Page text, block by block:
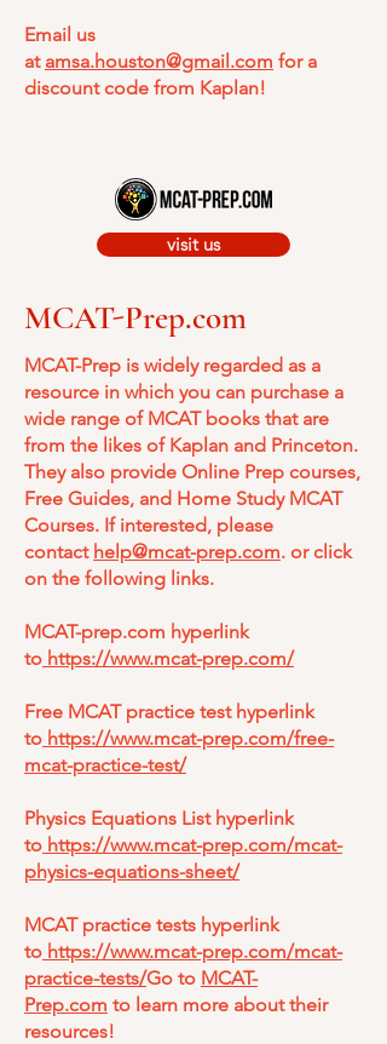
Email us
at amsa.houston@gmail.com for a
discount code from Kaplan!
visit us
MCAT-Prep.com
MCAT-Prep is widely regarded as a
resource in which you can purchase a
wide range of MCAT books that are
from the likes of Kaplan and Princeton.
They also provide Online Prep courses,
Free Guides, and Home Study MCAT
Courses. If interested, please
contact help@mcat-prep.com. or click
on the following links.
MCAT-prep.com hyperlink
to https://www.mcat-prep.com/
Free MCAT practice test hyperlink
to https://www.mcat-prep.com/free-
mcat-practice-test/
Physics Equations List hyperlink
to https://www.mcat-prep.com/mcat-
physics-equations-sheet/
MCAT practice tests hyperlink
to https://www.mcat-prep.com/mcat-
practice-tests/Go to MCAT-
Prep.com to learn more about their
resources!